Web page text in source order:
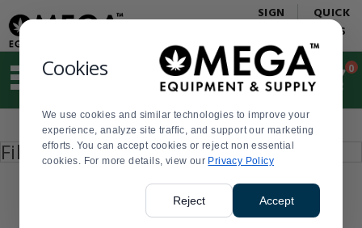
Cookies
We use cookies and similar technologies to improve your
experience, analyze site traffic, and support our marketing
efforts. You can accept cookies or reject non essential
cookies. For more details, view our Privacy Policy
Reject Accept
Update
Message
Order
Display
Updated
SIGN
QUICK
LINKS
Suggested
and
search
history
menu
Order
0
Filter by
enter